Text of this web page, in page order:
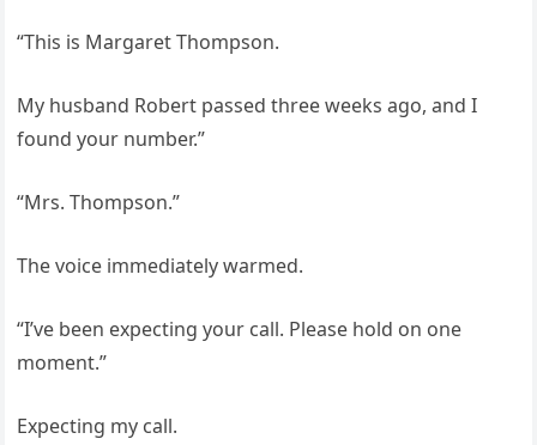
“This is Margaret Thompson.
My husband Robert passed three weeks ago, and I
found your number.”
“Mrs. Thompson.”
The voice immediately warmed.
“I’ve been expecting your call. Please hold on one
moment.”
Expecting my call.